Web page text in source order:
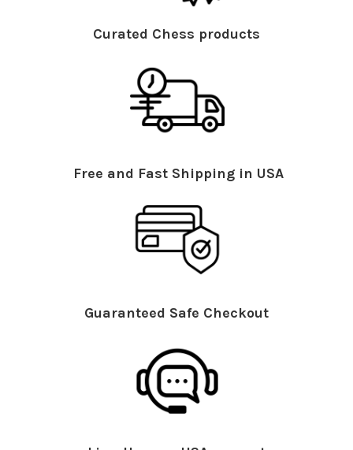
Curated Chess products
Free and Fast Shipping in USA
Guaranteed Safe Checkout